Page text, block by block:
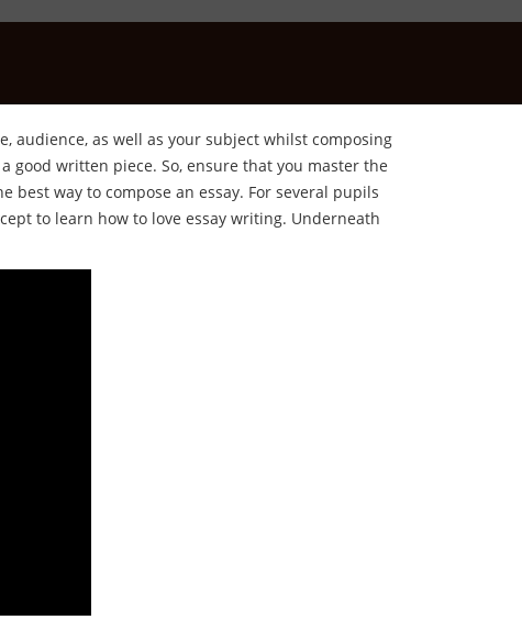
audience, as well as your subject whilst composing
good written piece. So, ensure that you master the
way to compose an essay. For several pupils
to learn how to love essay writing. Underneath